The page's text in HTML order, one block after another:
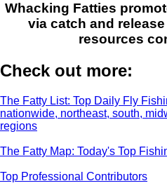
Whacking Fatties
via catch and
resources
Check out more:
The Fatty List: Top Daily Fly
nationwide, northeast, south,
regions
The Fatty Map: Today's Top
Top Professional Contributors